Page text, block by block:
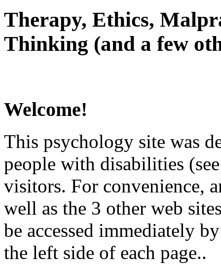
Therapy, Ethics,
Thinking (and a few
Welcome!
This psychology site was
people with disabilities
visitors. For convenience,
well as the 3 other web
be accessed immediately
the left side of each page..